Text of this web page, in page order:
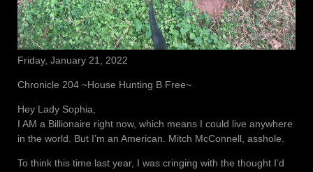
Friday, January 21, 2022
Chronicle 204 ~House Hunting B Free~
Hey Lady Sophia,
I AM a Billionaire right now, which means I could live anywhere
in the world. But I’m an American. Mitch McConnell, asshole.
To think this time last year, I was cringing with the thought I’d